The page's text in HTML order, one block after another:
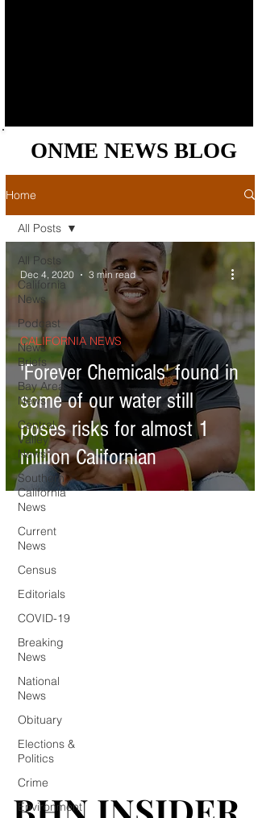
ONME NEWS BLOG
ONME NEWS BLOG
Home
All Posts
California
News
Podcast
News
Briefs
Bay Area
News
Central
Valley
News
Southern
California
News
Current
News
Census
Editorials
COVID-19
Breaking
News
National
News
Obituary
Elections &
Politics
Crime
Environment
All Posts
'Forever Chemicals' found in
some of our water still
poses risks for almost 1
million Californian
CALIFORNIA NEWS
Dec 4, 2020 3 min read